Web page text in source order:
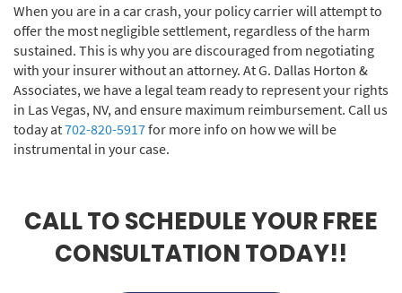
When you are in a car crash, your policy carrier will attempt to
offer the most negligible settlement, regardless of the harm
sustained. This is why you are discouraged from negotiating
with your insurer without an attorney. At G. Dallas Horton &
Associates, we have a legal team ready to represent your rights
in Las Vegas, NV, and ensure maximum reimbursement. Call us
today at702-820-5917for more info on how we will be
instrumental in your case.
CALL TO SCHEDULE YOUR FREE
CONSULTATION TODAY!!